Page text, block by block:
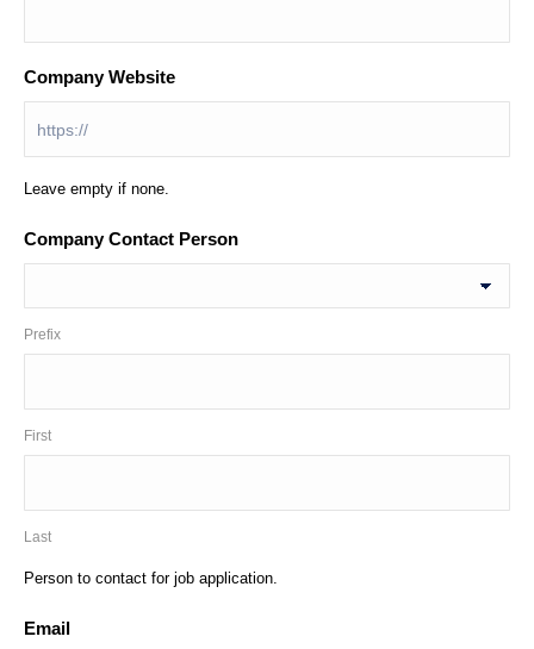
Company Website
Leave empty if none.
Company Contact Person
Prefix
First
Last
Person to contact for job application.
Email